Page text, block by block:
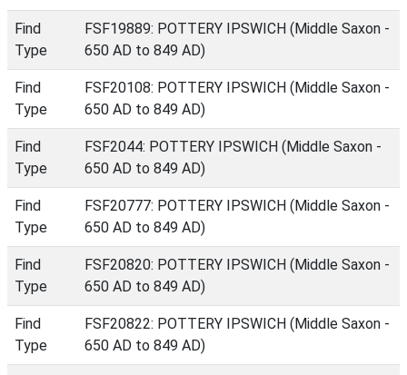
Find
Type
FSF19889: POTTERY IPSWICH (Middle Saxon -
650 AD to 849 AD)
Find
Type
FSF20108: POTTERY IPSWICH (Middle Saxon -
650 AD to 849 AD)
Find
Type
FSF2044: POTTERY IPSWICH (Middle Saxon -
650 AD to 849 AD)
Find
Type
FSF20777: POTTERY IPSWICH (Middle Saxon -
650 AD to 849 AD)
Find
Type
FSF20820: POTTERY IPSWICH (Middle Saxon -
650 AD to 849 AD)
Find
Type
FSF20822: POTTERY IPSWICH (Middle Saxon -
650 AD to 849 AD)